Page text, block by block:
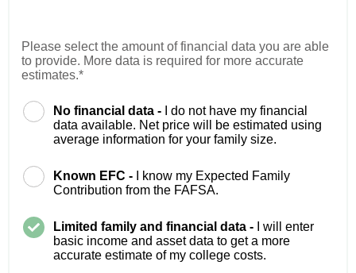
Please select the amount of financial data you are able
to provide. More data is required for more accurate
estimates.*
No financial data -
I do not have my financial
data available. Net price will be estimated using
average information for your family size.
Known EFC -
I know my Expected Family
Contribution from the FAFSA.
Limited family and financial data -
I will enter
basic income and asset data to get a more
accurate estimate of my college costs.